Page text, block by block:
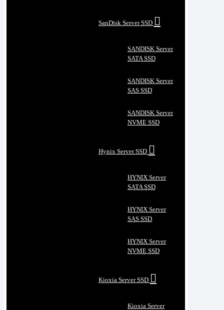
SanDisk Server SSD
SANDISK Server
SATA SSD
SANDISK Server
SAS SSD
SANDISK Server
NVME SSD
Hynix Server SSD
HYNIX Server
SATA SSD
HYNIX Server
SAS SSD
HYNIX Server
NVME SSD
Kioxia Server SSD
Kioxia Server